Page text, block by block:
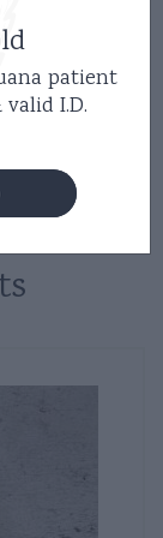
setups.
patient
I.D.